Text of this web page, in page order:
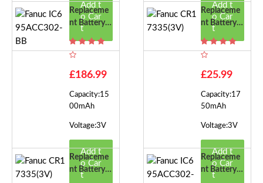
Add t
o Car
t
Add t
o Car
t
Replaceme
Nt Battery F
2-BB
£186.99
Capacity:15
00mAh
Voltage:3V
Add t
o Car
t
Replaceme
Nt Battery F
£25.99
Capacity:17
50mAh
Voltage:3V
Add t
o Car
t
Replaceme
Nt Battery F
Replaceme
Nt Battery F